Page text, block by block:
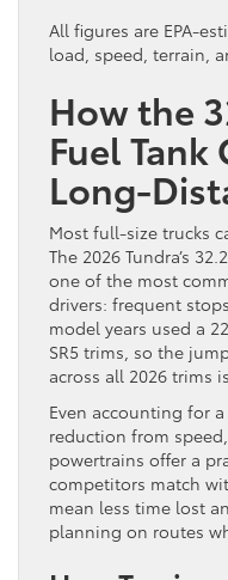
All figures are EPA-
load, speed, terrain,
How the
Fuel Tank
Long-
Most full-size trucks
The 2026 Tundra’s
one of the most
drivers: frequent
model years used a
SR5 trims, so the
across all 2026 trims
Even accounting for
reduction from
powertrains offer a
competitors match
mean less time lost
planning on routes